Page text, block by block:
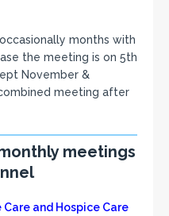
months with
the meeting is on 5th
November &
meeting after
meetings
and Hospice Care